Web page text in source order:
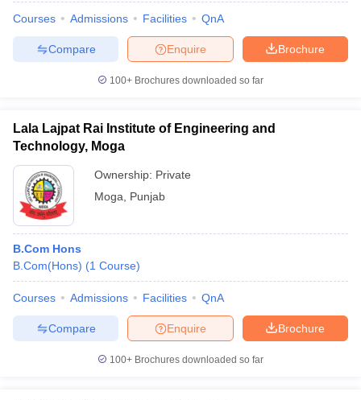
Courses Admissions Facilities QnA
Brochure
Enquire
Compare
100+ Brochures downloaded so far
Lala Lajpat Rai Institute of Engineering and
Technology, Moga
Ownership: Private
Moga
Punjab
B.Com Hons
B.Com(Hons) (1 Course)
Courses Admissions Facilities QnA
Brochure
Enquire
Compare
100+ Brochures downloaded so far